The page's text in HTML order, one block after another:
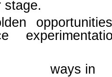
stage.
ways in